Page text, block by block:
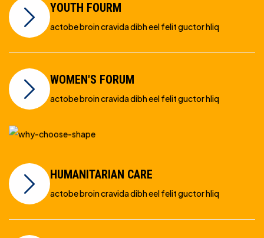
YOUTH FOURM
actobe broin cravida dibh eel felit guctor hliq
WOMEN'S FORUM
actobe broin cravida dibh eel felit guctor hliq
HUMANITARIAN CARE
actobe broin cravida dibh eel felit guctor hliq